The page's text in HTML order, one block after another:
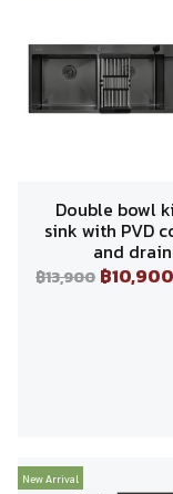
Double bowl
sink with PVD
and
฿13,900 ฿10,900
New Arrival